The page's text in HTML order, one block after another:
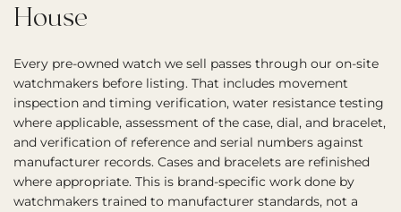
House
Every pre-owned watch we sell passes through our on-site
watchmakers before listing. That includes movement
inspection and timing verification, water resistance testing
where applicable, assessment of the case, dial, and bracelet,
and verification of reference and serial numbers against
manufacturer records. Cases and bracelets are refinished
where appropriate. This is brand-specific work done by
watchmakers trained to manufacturer standards, not a